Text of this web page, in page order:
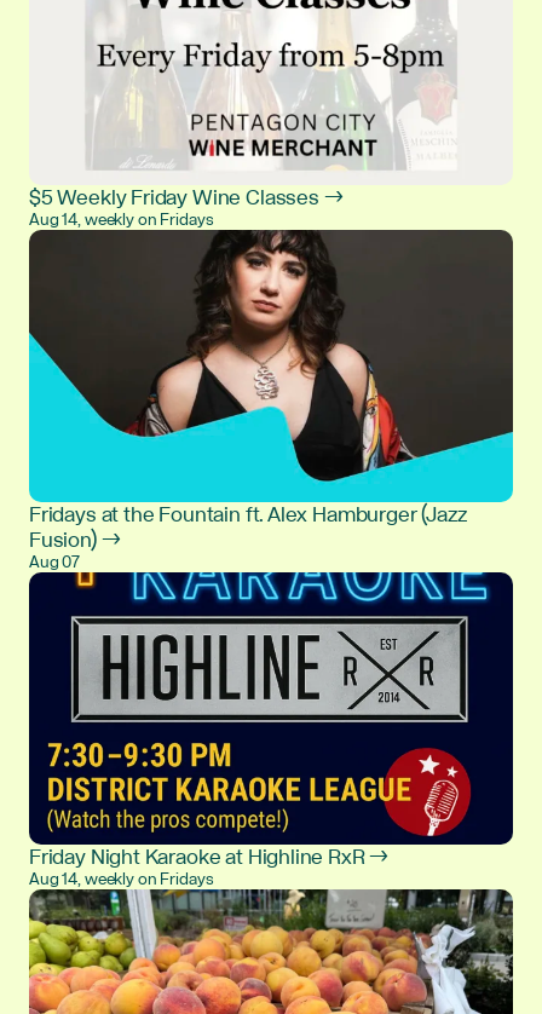
$5 Weekly Friday Wine Classes →
Aug 14, weekly on Fridays
Fridays at the Fountain ft. Alex Hamburger (Jazz
Fusion) →
Aug 07
Friday Night Karaoke at Highline RxR →
Aug 14, weekly on Fridays